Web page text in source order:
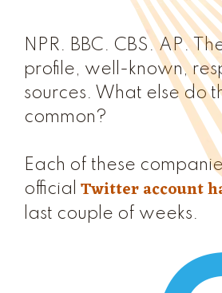
NPR. BBC. CBS. AP.
profile, well-known,
sources. What else do
common?
Each of these
official Twitter account
last couple of weeks.